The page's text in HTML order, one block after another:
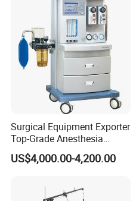
Surgical Equipment Exporter
Top-Grade Anesthesia
Machine with Workstation
(JinLing 850)
US$4,000.00-4,200.00